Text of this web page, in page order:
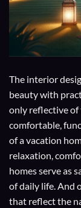
The interior
beauty with
only reflective of
comfortable,
of a vacation
relaxation,
homes serve as
of daily life. And
that reflect the